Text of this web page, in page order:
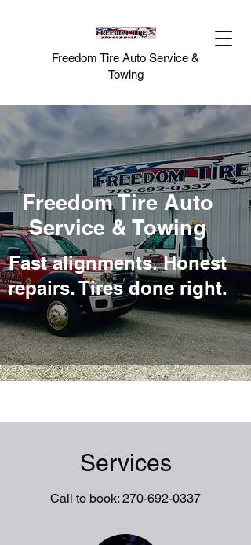
Freedom Tire Auto Service &
Towing
Freedom Tire Auto
Service & Towing
Fast alignments. Honest
repairs. Tires done right.
Services
Call to book: 270-692-0337